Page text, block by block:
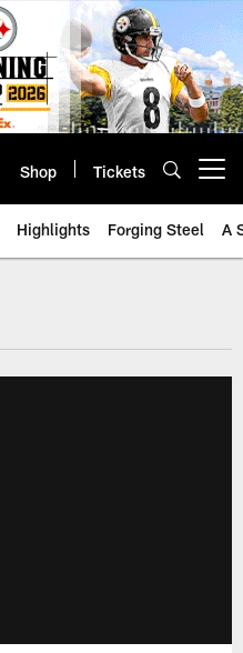
Shop Tickets
Highlights Forging Steel A